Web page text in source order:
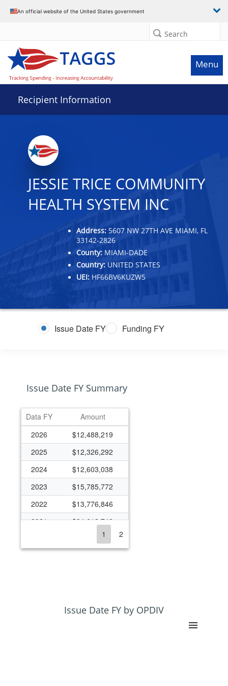
An official website of the United States government
Search
Menu
Recipient Information
JESSIE TRICE COMMUNITY
HEALTH SYSTEM INC
Address: 5607 NW 27TH AVE MIAMI, FL
33142-2826
County: MIAMI-DADE
Country: UNITED STATES
UEI: HF66BV6KUZW5
Issue Date FY Funding FY
Issue Date FY Summary
Data FY
Amount
2026
$12,488,219
2025
$12,326,292
2024
$12,603,038
2023
$15,785,772
2022
$13,776,846
2021
$24,612,748
$13,856,547
$11,040,843
1 2
Issue Date FY by OPDIV